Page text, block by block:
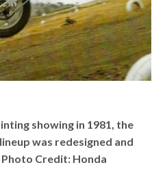
showing in 1981, the
was redesigned and
Credit: Honda